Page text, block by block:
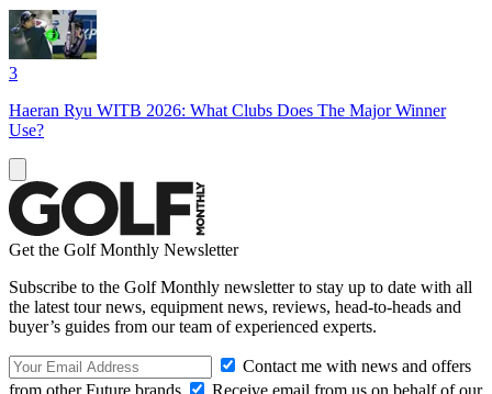
3
Haeran Ryu WITB 2026: What Clubs Does The Major Winner
Use?
Get the Golf Monthly Newsletter
Subscribe to the Golf Monthly newsletter to stay up to date with all
the latest tour news, equipment news, reviews, head-to-heads and
buyer’s guides from our team of experienced experts.
Contact me with news and offers
from other Future brands
Receive email from us on behalf of our